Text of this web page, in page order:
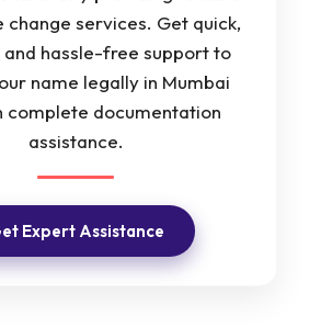
change services. Get quick,
and hassle-free support to
name legally in Mumbai
complete documentation
assistance.
Expert Assistance